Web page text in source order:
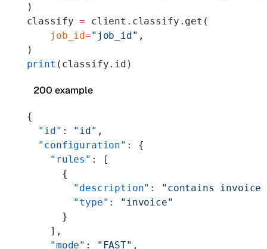
)
classify = client.classify.get(
    job_id
="job_id" ,
)
print (classify.id)
200 example
{
  "id"
: "id" ,
  "configuration"
: {
    "rules"
: [
      {
        "description"
:
"contains invoice
        "type"
: "invoice"
      }
    ],
    "mode"
: "FAST" ,